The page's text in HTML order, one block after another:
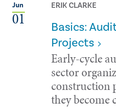
Jun
01
ERIK CLARKE
Basics:
Projects
Early-cycle
sector
construction
they become